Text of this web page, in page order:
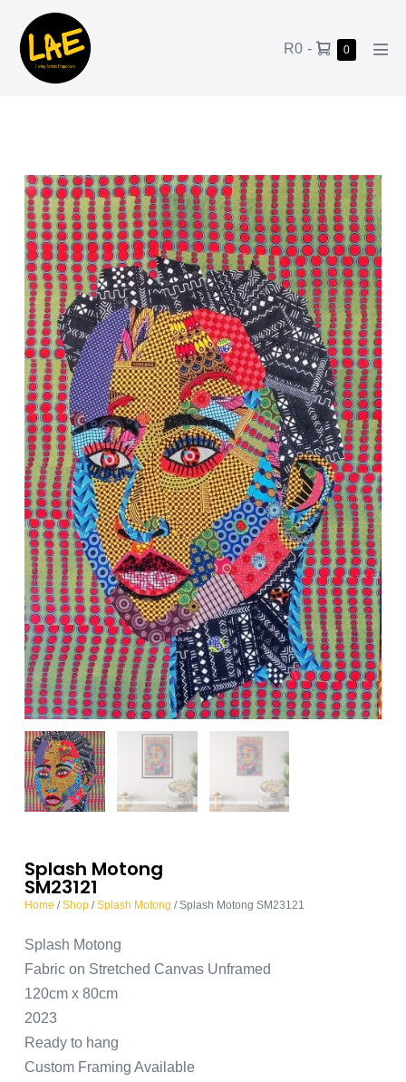
R0 - 0
Splash Motong
SM23121
Home /Shop/Splash Motong / Splash Motong SM23121
Splash Motong
Fabric on Stretched Canvas Unframed
120cm x 80cm
2023
Ready to hang
Custom Framing Available